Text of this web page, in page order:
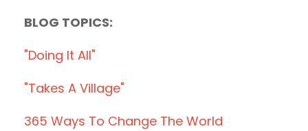
BLOG TOPICS:
"doing It All"
"takes A Village"
365 Ways To Change The World